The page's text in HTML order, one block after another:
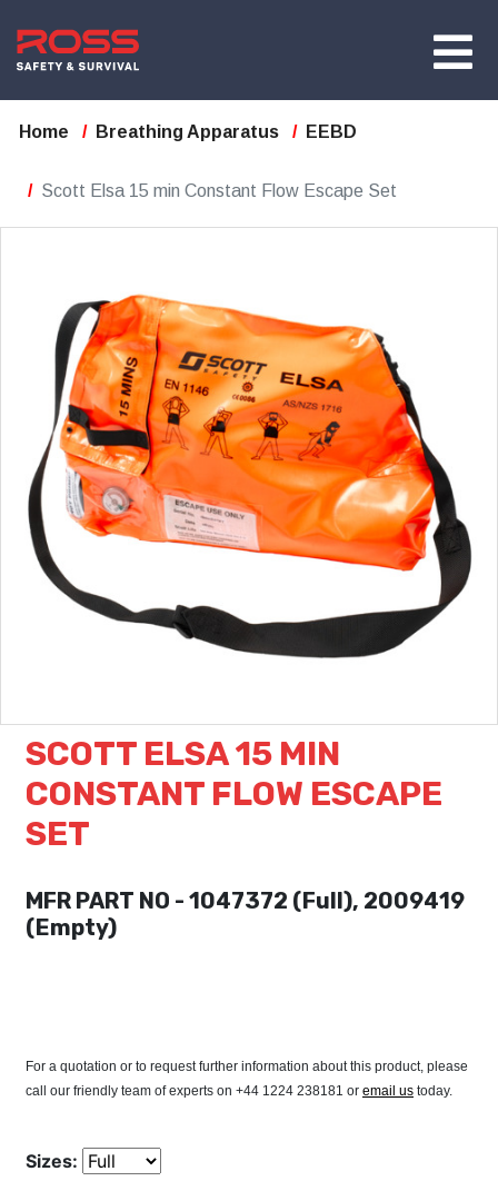
Home Breathing Apparatus EEBD
Scott Elsa 15 min Constant Flow Escape Set
SCOTT ELSA 15 MIN
CONSTANT FLOW ESCAPE
SET
MFR PART NO - 1047372 (Full), 2009419
(Empty)
For a quotation or to request further information about this product, please
call our friendly team of experts on +44 1224 238181 or email us today.
Sizes: